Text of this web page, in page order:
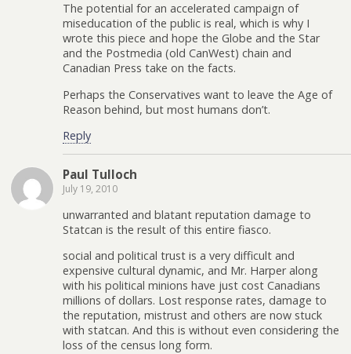
The potential for an accelerated campaign of
miseducation of the public is real, which is why I
wrote this piece and hope the Globe and the Star
and the Postmedia (old CanWest) chain and
Canadian Press take on the facts.
Perhaps the Conservatives want to leave the Age of
Reason behind, but most humans don’t.
Reply
Paul Tulloch
July 19, 2010
unwarranted and blatant reputation damage to
Statcan is the result of this entire fiasco.
social and political trust is a very difficult and
expensive cultural dynamic, and Mr. Harper along
with his political minions have just cost Canadians
millions of dollars. Lost response rates, damage to
the reputation, mistrust and others are now stuck
with statcan. And this is without even considering the
loss of the census long form.